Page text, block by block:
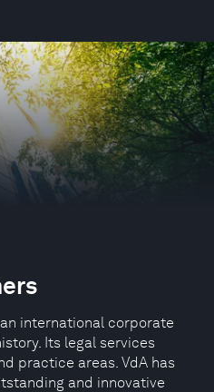
international corporate
Its legal services
practice areas. VdA has
and innovative